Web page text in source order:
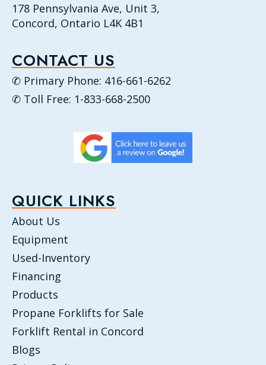
178 Pennsylvania Ave, Unit 3,
Concord, Ontario L4K 4B1
CONTACT US
✆ Primary Phone: 416-661-6262
✆ Toll Free: 1-833-668-2500
QUICK LINKS
About Us
Equipment
Used-Inventory
Financing
Products
Propane Forklifts for Sale
Forklift Rental in Concord
Blogs